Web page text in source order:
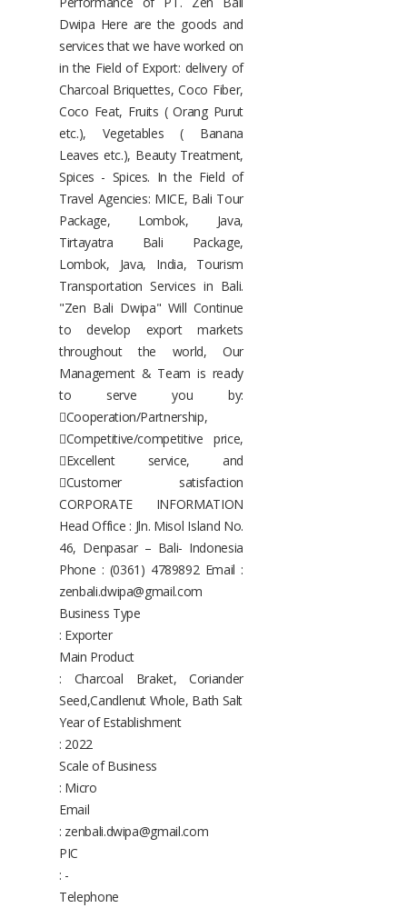
Dwipa Here are the goods and
services that we have worked on
in the Field of Export: delivery of
Charcoal Briquettes, Coco Fiber,
Coco Feat, Fruits ( Orang Purut
etc.), Vegetables ( Banana
Leaves etc.), Beauty Treatment,
Spices - Spices. In the Field of
Travel Agencies: MICE, Bali Tour
Package, Lombok, Java,
Tirtayatra Bali Package,
Lombok, Java, India, Tourism
Transportation Services in Bali.
"Zen Bali Dwipa" Will Continue
to develop export markets
throughout the world, Our
Management & Team is ready
to serve you by:
Cooperation/Partnership,
Competitive/competitive price,
Excellent service, and
Customer satisfaction
CORPORATE INFORMATION
Head Office : Jln. Misol Island No.
46, Denpasar – Bali- Indonesia
Phone : (0361) 4789892 Email :
zenbali.dwipa@gmail.com
Business Type
: Exporter
Main Product
: Charcoal Braket, Coriander
Seed,Candlenut Whole, Bath Salt
Year of Establishment
: 2022
Scale of Business
: Micro
Email
: zenbali.dwipa@gmail.com
PIC
: -
Telephone